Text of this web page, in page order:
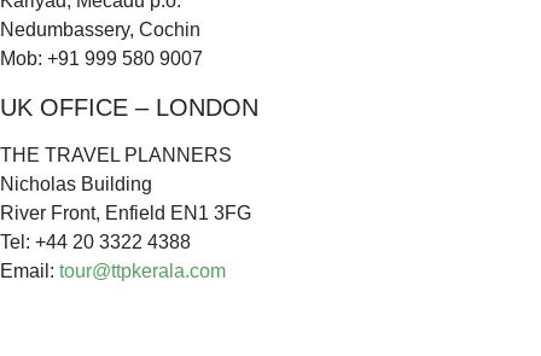
Nedumbassery, Cochin
Mob: +91 999 580 9007
UK OFFICE – LONDON
THE TRAVEL PLANNERS
Nicholas Building
River Front, Enfield EN1 3FG
Tel: +44 20 3322 4388
Email: tour@ttpkerala.com